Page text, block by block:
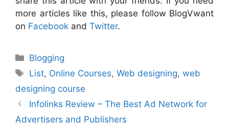
more articles like this, please follow BlogVwant
on Facebook and Twitter.
Categories
Blogging
Tags
List, Online Courses,Web designing,web
designing course
Infolinks Review – The Best Ad Network for
Advertisers and Publishers